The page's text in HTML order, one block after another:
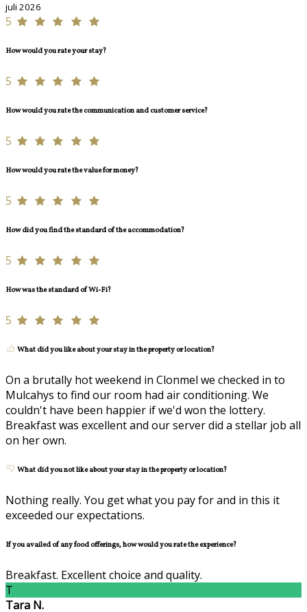
juli 2026
5
How would you rate your stay?
5
How would you rate the communication and customer service?
5
How would you rate the value for money?
5
How did you find the standard of the accommodation?
5
How was the standard of Wi-Fi?
5
What did you like about your stay in the property or location?
On a brutally hot weekend in Clonmel we checked in to
Mulcahys to find our room had air conditioning. We
couldn't have been happier if we'd won the lottery.
Breakfast was excellent and our server did a stellar job all
on her own.
What did you not like about your stay in the property or location?
Nothing really. You get what you pay for and in this it
exceeded our expectations.
If you availed of any food offerings, how would you rate the experience?
Breakfast. Excellent choice and quality.
T
Tara N.